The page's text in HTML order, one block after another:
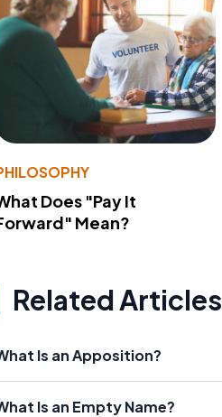
Does "Pay It
Mean?
Related Articles
Is an Apposition?
Is an Empty Name?